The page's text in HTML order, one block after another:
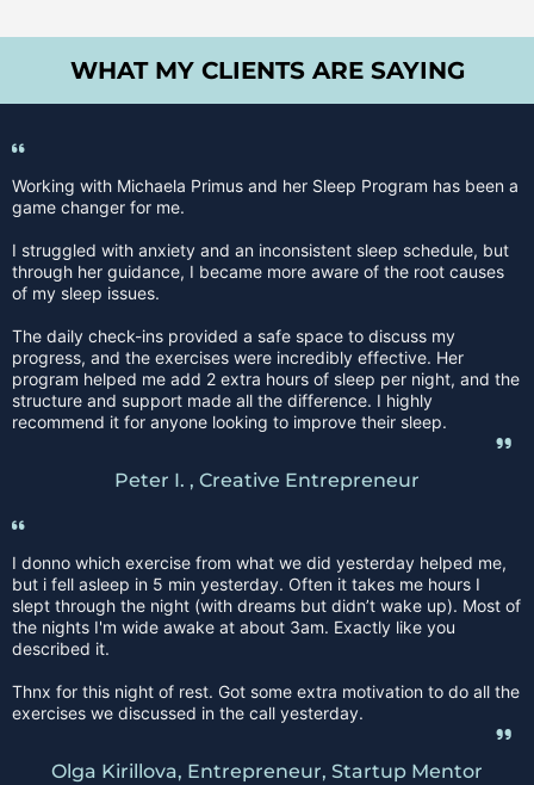
WHAT MY CLIENTS ARE SAYING
Working with Michaela Primus and her Sleep Program has been a
game changer for me.
I struggled with anxiety and an inconsistent sleep schedule, but
through her guidance, I became more aware of the root causes
of my sleep issues.
The daily check-ins provided a safe space to discuss my
progress, and the exercises were incredibly effective. Her
program helped me add 2 extra hours of sleep per night, and the
structure and support made all the difference. I highly
recommend it for anyone looking to improve their sleep.
Peter I. , Creative Entrepreneur
I donno which exercise from what we did yesterday helped me,
but i fell asleep in 5 min yesterday. Often it takes me hours I
slept through the night (with dreams but didn’t wake up). Most of
the nights I'm wide awake at about 3am. Exactly like you
described it.
Thnx for this night of rest. Got some extra motivation to do all the
exercises we discussed in the call yesterday.
Olga Kirillova, Entrepreneur, Startup Mentor